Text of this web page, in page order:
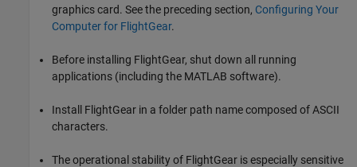
graphics card. See the preceding section, Configuring Your
Computer for FlightGear.
Before installing FlightGear, shut down all running
applications (including the MATLAB software).
Install FlightGear in a folder path name composed of ASCII
characters.
The operational stability of FlightGear is especially sensitive